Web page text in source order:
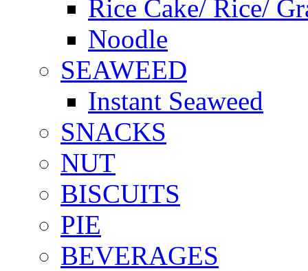
Rice Cake/ Rice/
Noodle
SEAWEED
Instant Seaweed
SNACKS
NUT
BISCUITS
PIE
BEVERAGES